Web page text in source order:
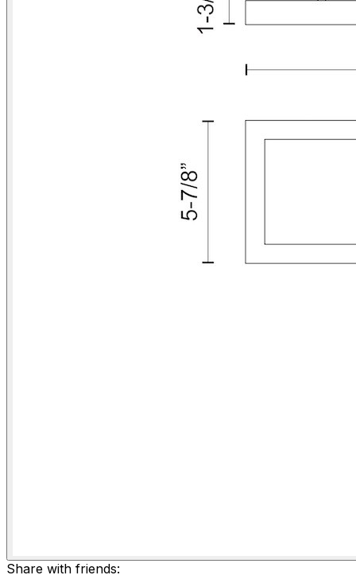
Share with friends: